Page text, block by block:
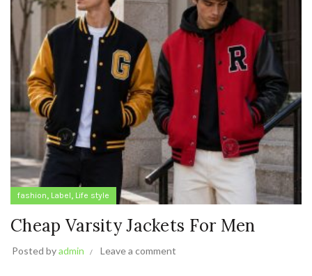
fashion, Label, Life style
Cheap Varsity Jackets For Men
Posted byadmin Leave a comment